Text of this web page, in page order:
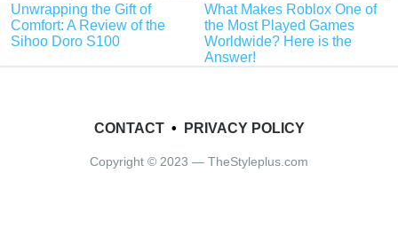
Unwrapping the Gift of
Comfort: A Review of the
Sihoo Doro S100
What Makes Roblox One of
the Most Played Games
Worldwide? Here is the
Answer!
CONTACT• PRIVACY POLICY
Copyright © 2023 — TheStyleplus.com